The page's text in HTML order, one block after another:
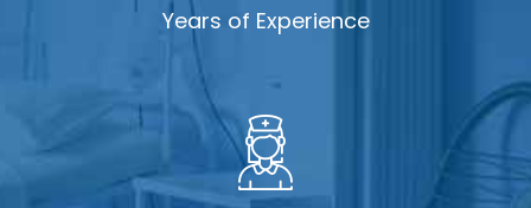
Years of Experience